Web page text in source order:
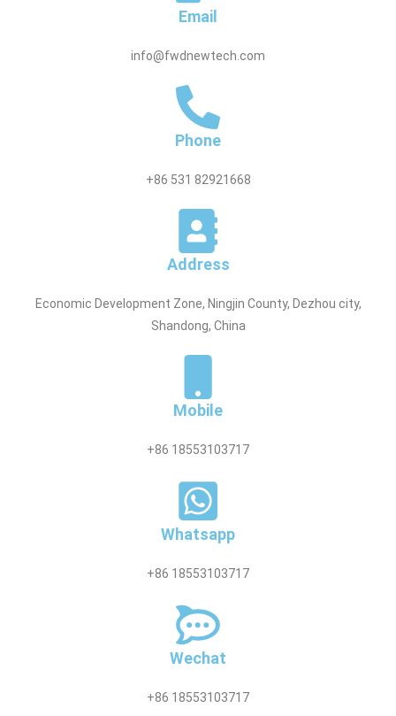
Email
info@fwdnewtech.com
Phone
+86 531 82921668
Address
Economic Development Zone, Ningjin County, Dezhou city,
Shandong, China
Mobile
+86 18553103717
Whatsapp
+86 18553103717
Wechat
+86 18553103717